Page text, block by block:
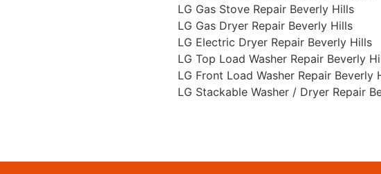
LG Gas Stove Repair Beverly Hills
LG Gas Dryer Repair Beverly Hills
LG Electric Dryer Repair Beverly Hills
LG Top Load Washer Repair Beverly
LG Front Load Washer Repair Beverly
LG Stackable Washer / Dryer Repair